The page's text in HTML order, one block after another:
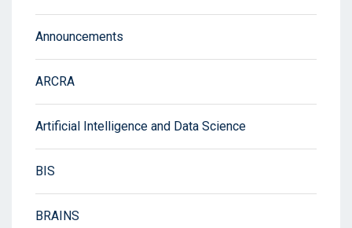
Announcements
ARCRA
Artificial Intelligence and Data Science
BIS
BRAINS